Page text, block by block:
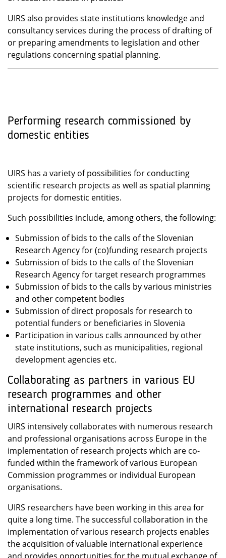
UIRS also provides state institutions knowledge and
consultancy services during the process of drafting of
or preparing amendments to legislation and other
regulations concerning spatial planning.
Performing research commissioned by
domestic entities
UIRS has a variety of possibilities for conducting
scientific research projects as well as spatial planning
projects for domestic entities.
Such possibilities include, among others, the following:
Submission of bids to the calls of the Slovenian
Research Agency for (co)funding research projects
Submission of bids to the calls of the Slovenian
Research Agency for target research programmes
Submission of bids to the calls by various ministries
and other competent bodies
Submission of direct proposals for research to
potential funders or beneficiaries in Slovenia
Participation in various calls announced by other
state institutions, such as municipalities, regional
development agencies etc.
Collaborating as partners in various EU
research programmes and other
international research projects
UIRS intensively collaborates with numerous research
and professional organisations across Europe in the
implementation of research projects which are co-
funded within the framework of various European
Commission programmes or individual European
organisations.
UIRS researchers have been working in this area for
quite a long time. The successful collaboration in the
implementation of various research projects enables
the acquisition of valuable international experience